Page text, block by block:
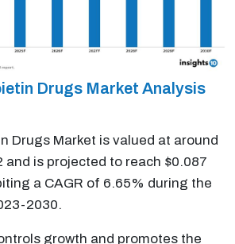
Drugs Market Analysis
Drugs Market is valued at around
and is projected to reach $0.087
a CAGR of 6.65% during the
2030.
growth and promotes the